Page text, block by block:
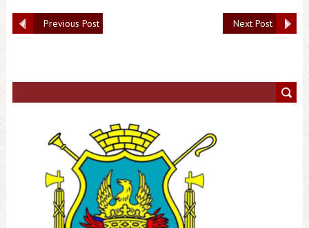
Next Post
Previous Post